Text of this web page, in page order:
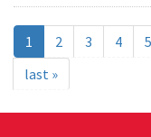
1 2 3 4 5
last »